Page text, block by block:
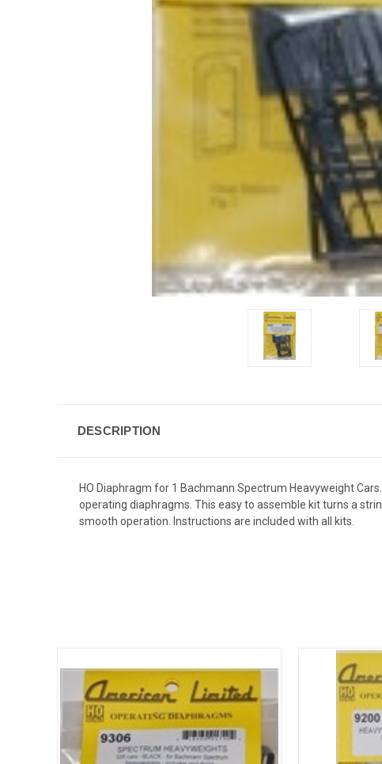
DESCRIPTION
HO Diaphragm for 1 Bachmann Spectrum Heavyweight
operating diaphragms. This easy to assemble kit turns a
smooth operation. Instructions are included with all kits.